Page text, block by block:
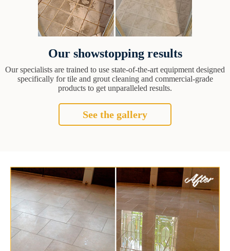
Our showstopping results
Our specialists are trained to use state-of-the-art equipment designed
specifically for tile and grout cleaning and commercial-grade
products to get unparalleled results.
See the gallery